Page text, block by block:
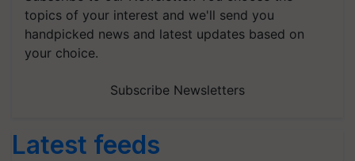
topics of your interest and we'll send you
handpicked news and latest updates based on
your choice.
Subscribe Newsletters
Latest feeds